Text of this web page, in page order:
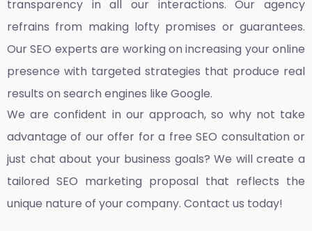
transparency in all our interactions. Our agency
refrains from making lofty promises or guarantees.
Our SEO experts are working on increasing your online
presence with targeted strategies that produce real
results on search engines like Google.
We are confident in our approach, so why not take
advantage of our offer for a free SEO consultation or
just chat about your business goals? We will create a
tailored SEO marketing proposal that reflects the
unique nature of your company. Contact us today!